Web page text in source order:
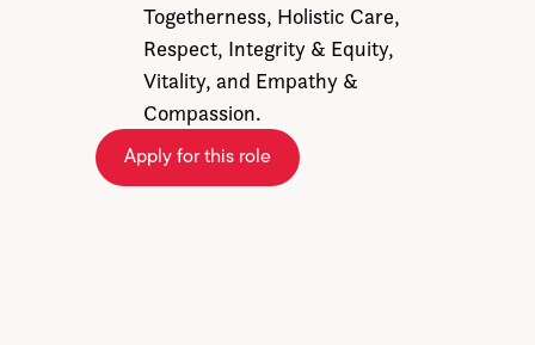
Togetherness, Holistic Care,
Respect, Integrity & Equity,
Vitality, and Empathy &
Compassion.
Apply for this role